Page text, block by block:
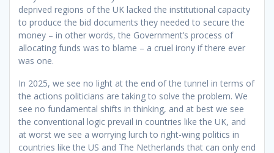
deprived regions of the UK lacked the institutional capacity
to produce the bid documents they needed to secure the
money – in other words, the Government’s process of
allocating funds was to blame – a cruel irony if there ever
was one.
In 2025, we see no light at the end of the tunnel in terms of
the actions politicians are taking to solve the problem. We
see no fundamental shifts in thinking, and at best we see
the conventional logic prevail in countries like the UK, and
at worst we see a worrying lurch to right-wing politics in
countries like the US and The Netherlands that can only end